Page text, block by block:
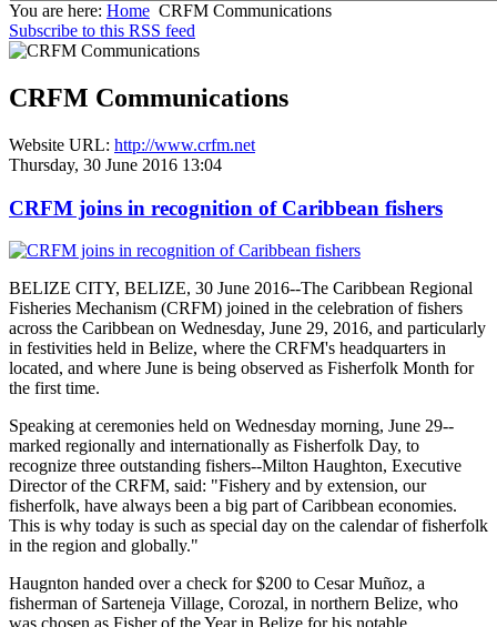
You are here: Home CRFM Communications
Subscribe to this RSS feed
CRFM Communications
Website URL: http://www.crfm.net
Thursday, 30 June 2016 13:04
CRFM joins in recognition of Caribbean fishers
BELIZE CITY, BELIZE, 30 June 2016--The Caribbean Regional
Fisheries Mechanism (CRFM) joined in the celebration of fishers
across the Caribbean on Wednesday, June 29, 2016, and particularly
in festivities held in Belize, where the CRFM's headquarters in
located, and where June is being observed as Fisherfolk Month for
the first time.
Speaking at ceremonies held on Wednesday morning, June 29--
marked regionally and internationally as Fisherfolk Day, to
recognize three outstanding fishers--Milton Haughton, Executive
Director of the CRFM, said: "Fishery and by extension, our
fisherfolk, have always been a big part of Caribbean economies.
This is why today is such as special day on the calendar of fisherfolk
in the region and globally."
Haugnton handed over a check for $200 to Cesar Muñoz, a
fisherman of Sarteneja Village, Corozal, in northern Belize, who